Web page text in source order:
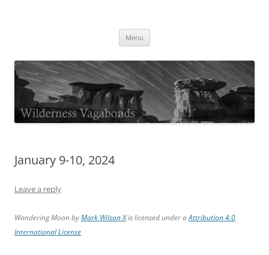
Menu
January 9-10, 2024
Leave a reply
Wandering Moon byMark Wilson Xis licensed under aAttribution 4.0
International License